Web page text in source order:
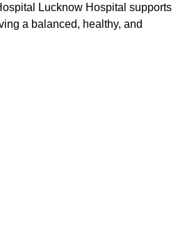
Lucknow Hospital supports
a balanced, healthy, and